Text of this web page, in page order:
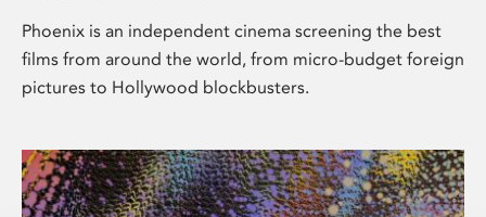
Phoenix is an independent cinema screening the best
films from around the world, from micro-budget foreign
pictures to Hollywood blockbusters.